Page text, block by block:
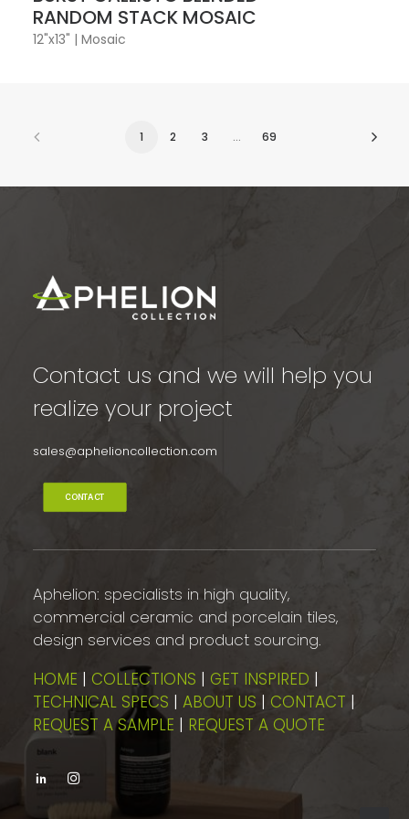
RANDOM STACK MOSAIC
12"x13" | Mosaic
1 2 3 … 69
Contact us and we will help you
realize your project
sales@aphelioncollection.com
CONTACT
Aphelion: specialists in high quality,
commercial ceramic and porcelain tiles,
design services and product sourcing.
HOME | COLLECTIONS | GET INSPIRED |
TECHNICAL SPECS | ABOUT US | CONTACT |
REQUEST A SAMPLE | REQUEST A QUOTE